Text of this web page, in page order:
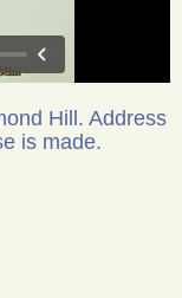
Hill. Address
is made.